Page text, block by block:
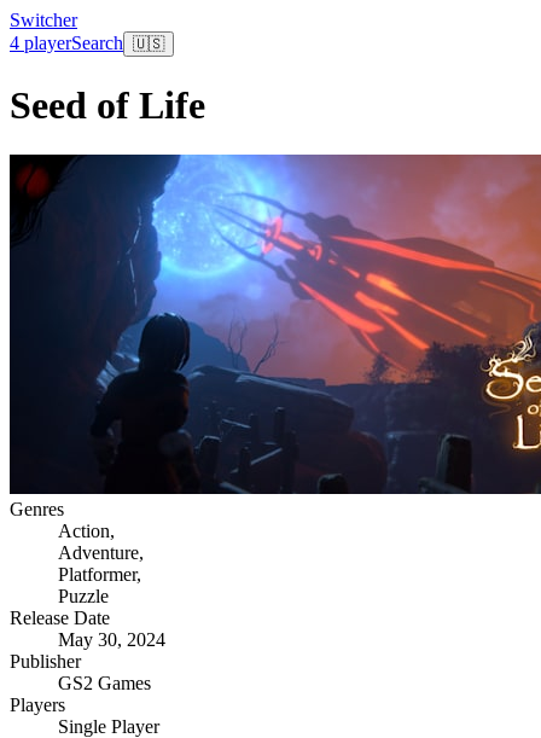
Switcher
4 playerSearch 🇺🇸
Seed of Life
Genres
Action,
Adventure,
Platformer,
Puzzle
Release Date
May 30, 2024
Publisher
GS2 Games
Players
Single Player